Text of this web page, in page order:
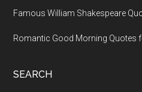
Famous William Shakespeare
Romantic Good Morning Quotes
SEARCH